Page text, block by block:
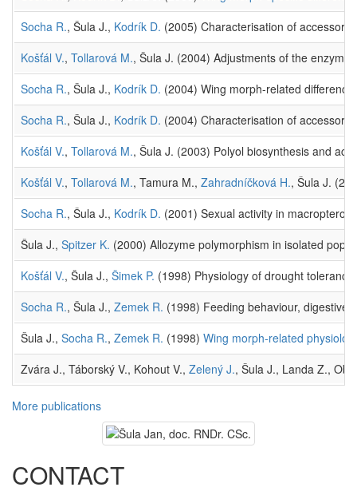
Socha R., Šula J., Kodrík D. (2005) Characterisation of
Košťál V., Tollarová M., Šula J. (2004) Adjustments of the
Socha R., Šula J., Kodrík D. (2004) Wing morph-related
Socha R., Šula J., Kodrík D. (2004) Characterisation of
Košťál V., Tollarová M., Šula J. (2003) Polyol biosynthesis and
Košťál V., Tollarová M., Tamura M., Zahradníčková H., Šula J.
Socha R., Šula J., Kodrík D. (2001) Sexual activity in
Šula J., Spitzer K. (2000) Allozyme polymorphism in isolated
Košťál V., Šula J., Šimek P. (1998) Physiology of drought
Socha R., Šula J., Zemek R. (1998) Feeding behaviour, digestive
Šula J., Socha R., Zemek R. (1998) Wing morph-related
Zvára J., Táborský V., Kohout V., Zelený J., Šula J., Landa Z.,
More publications
CONTACT